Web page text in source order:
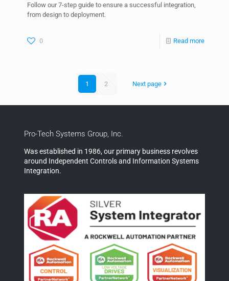
Follow our 7-step guide to ensure a successful integration,
from design to deployment.
0 Read more
1 2 Next page
Pro-Tech Systems Group, Inc.
Was established in 1986, our primary business revolves
around Independent Controls and Information Systems
Integration.